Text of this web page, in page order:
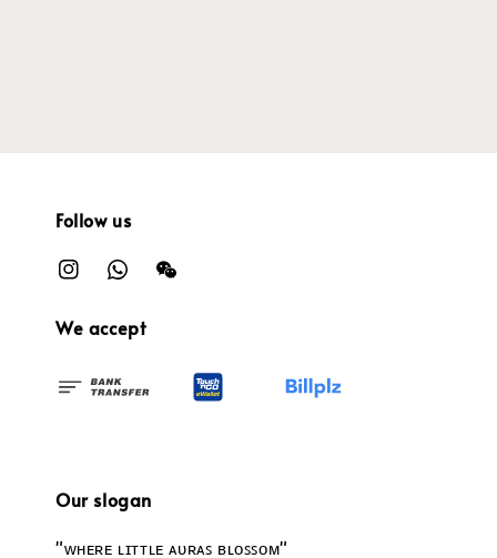
Follow us
We accept
Our slogan
"ᴡʜᴇʀᴇ ʟɪᴛᴛʟᴇ ᴀᴜʀᴀꜱ ʙʟᴏꜱꜱᴏᴍ"